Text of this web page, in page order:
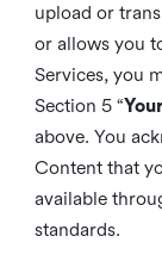
upload or
or allows you
Services, you
Section 5 “
above. You
Content that
available
standards.